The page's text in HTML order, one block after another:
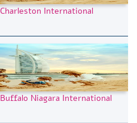
International
Niagara International